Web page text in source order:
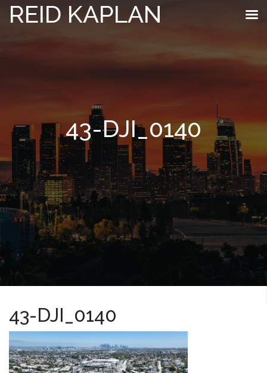
REID KAPLAN
43-DJI_0140
43-DJI_0140